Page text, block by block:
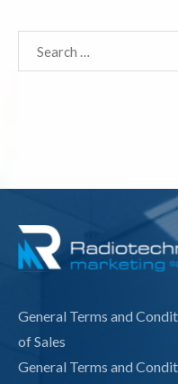
General Terms and
of Sales
General Terms and